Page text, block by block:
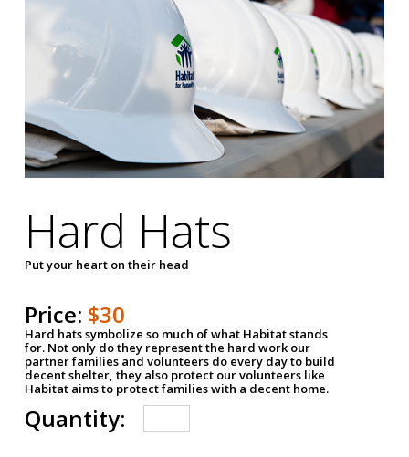
Hard Hats
Put your heart on their head
Price: $30
Hard hats symbolize so much of what Habitat stands
for. Not only do they represent the hard work our
partner families and volunteers do every day to build
decent shelter, they also protect our volunteers like
Habitat aims to protect families with a decent home.
Quantity: